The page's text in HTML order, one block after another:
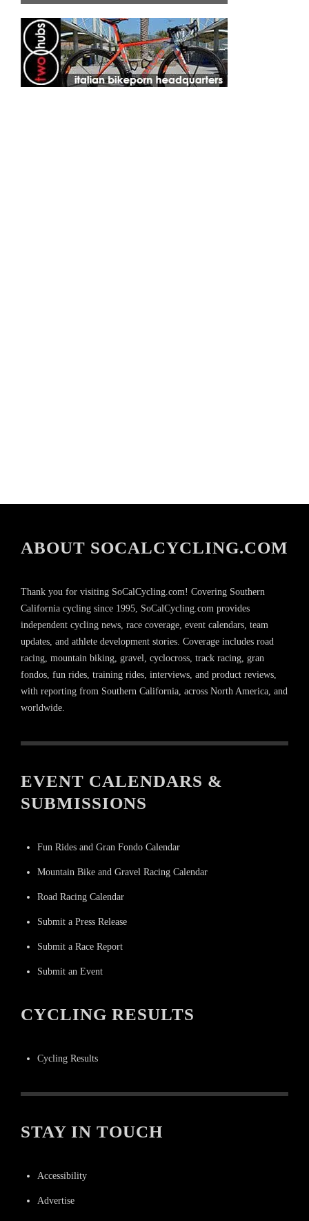
ABOUT SOCALCYCLING.COM
Thank you for visiting SoCalCycling.com! Covering Southern
California cycling since 1995, SoCalCycling.com provides
independent cycling news, race coverage, event calendars, team
updates, and athlete development stories. Coverage includes road
racing, mountain biking, gravel, cyclocross, track racing, gran
fondos, fun rides, training rides, interviews, and product reviews,
with reporting from Southern California, across North America, and
worldwide.
EVENT CALENDARS &
SUBMISSIONS
Fun Rides and Gran Fondo Calendar
Mountain Bike and Gravel Racing Calendar
Road Racing Calendar
Submit a Press Release
Submit a Race Report
Submit an Event
CYCLING RESULTS
Cycling Results
STAY IN TOUCH
Accessibility
Advertise